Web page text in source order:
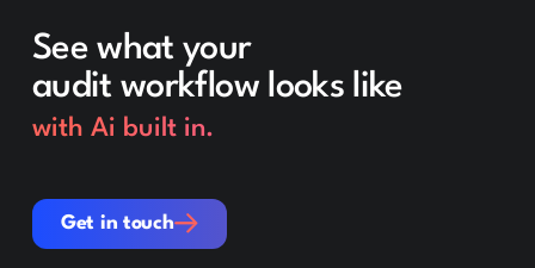
See what your
audit workflow looks like
with Ai built in.
Get in touch
Get in touch